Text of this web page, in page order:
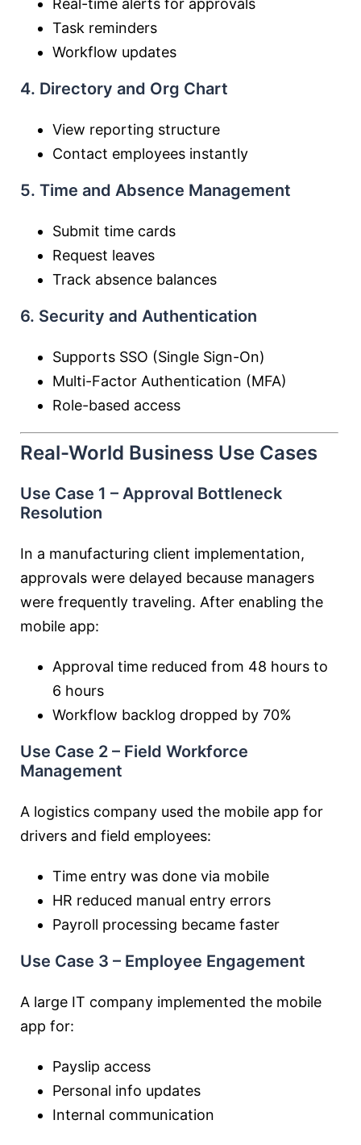
Real-time alerts for approvals
Task reminders
Workflow updates
4. Directory and Org Chart
View reporting structure
Contact employees instantly
5. Time and Absence Management
Submit time cards
Request leaves
Track absence balances
6. Security and Authentication
Supports SSO (Single Sign-On)
Multi-Factor Authentication (MFA)
Role-based access
Real-World Business Use Cases
Use Case 1 – Approval Bottleneck
Resolution
In a manufacturing client implementation,
approvals were delayed because managers
were frequently traveling. After enabling the
mobile app:
Approval time reduced from 48 hours to
6 hours
Workflow backlog dropped by 70%
Use Case 2 – Field Workforce
Management
A logistics company used the mobile app for
drivers and field employees:
Time entry was done via mobile
HR reduced manual entry errors
Payroll processing became faster
Use Case 3 – Employee Engagement
A large IT company implemented the mobile
app for:
Payslip access
Personal info updates
Internal communication